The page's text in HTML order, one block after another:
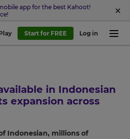
app for the best Kahoot!
Play Start for FREE Log in
in Indonesian
expansion across
Indonesian, millions of